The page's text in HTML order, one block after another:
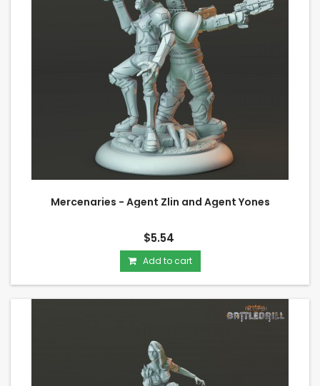
Mercenaries - Agent Zlin and Agent Yones
$5.54
Add to cart